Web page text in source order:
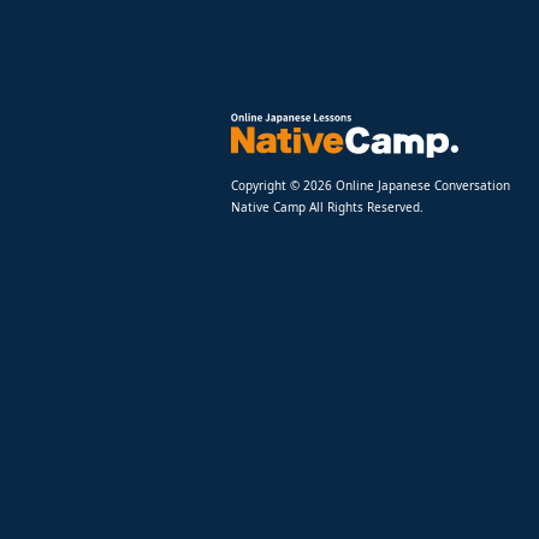
Copyright © 2026 Online Japanese Conversation
Native Camp All Rights Reserved.